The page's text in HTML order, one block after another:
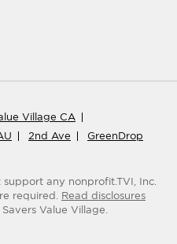
Village CA
2nd Ave GreenDrop
support any nonprofit.TVI, Inc.
required. Read disclosures
Value Village.